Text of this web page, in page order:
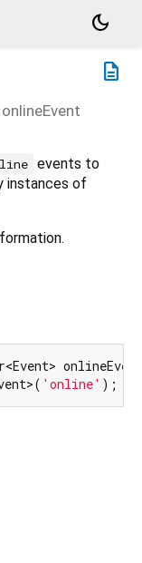
dark_mode
description
onlineEvent
events to
instances of
'online' );